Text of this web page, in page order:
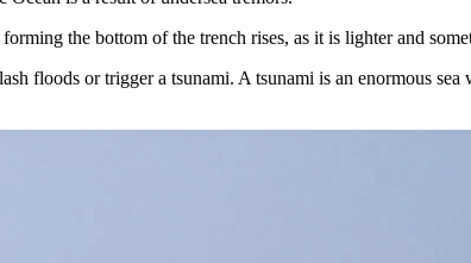
the bottom of the trench rises, as it is lighter and
floods or trigger a tsunami. A tsunami is an enormous